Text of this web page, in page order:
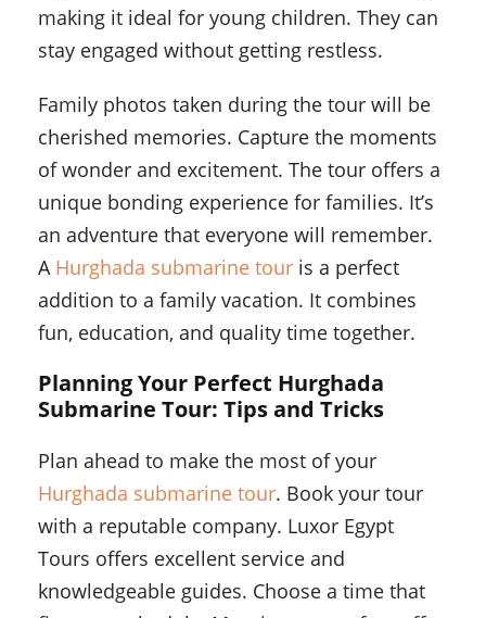
making it ideal for young children. They can
stay engaged without getting restless.
Family photos taken during the tour will be
cherished memories. Capture the moments
of wonder and excitement. The tour offers a
unique bonding experience for families. It’s
an adventure that everyone will remember.
A Hurghada submarine tour is a perfect
addition to a family vacation. It combines
fun, education, and quality time together.
Planning Your Perfect Hurghada
Submarine Tour: Tips and Tricks
Plan ahead to make the most of your
Hurghada submarine tour. Book your tour
with a reputable company. Luxor Egypt
Tours offers excellent service and
knowledgeable guides. Choose a time that